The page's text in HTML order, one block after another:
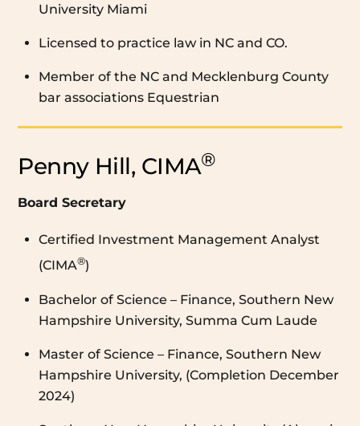
University Miami
Licensed to practice law in NC and CO.
Member of the NC and Mecklenburg County
bar associations Equestrian
Penny Hill, CIMA®
Board Secretary
Certified Investment Management Analyst
(CIMA®)
Bachelor of Science – Finance, Southern New
Hampshire University, Summa Cum Laude
Master of Science – Finance, Southern New
Hampshire University, (Completion December
2024)